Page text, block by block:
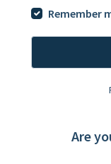
Remember
Are